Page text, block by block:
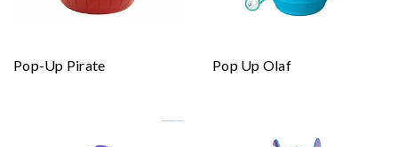
Pop-Up Pirate Pop Up Olaf